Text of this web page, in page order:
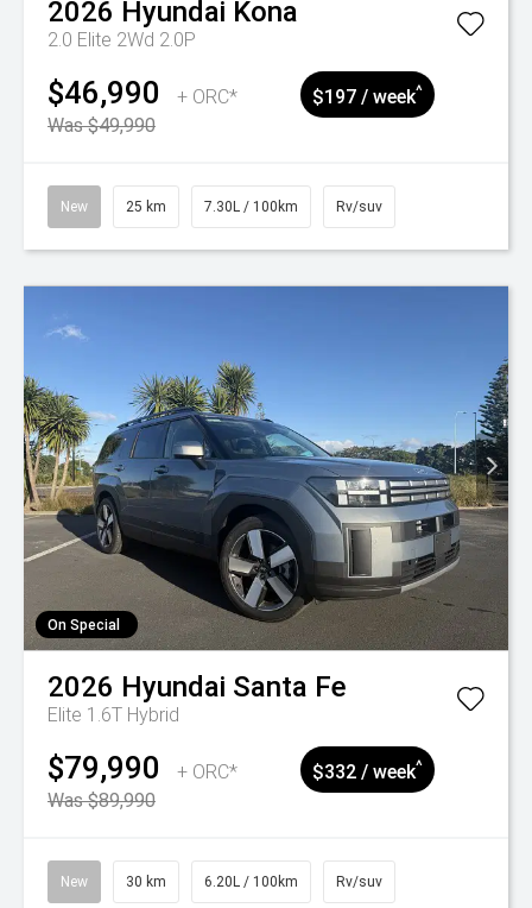
2026 Hyundai Kona
2.0 Elite 2Wd 2.0P
$46,990
+ ORC*
Was $49,990
$197 / week^
New 25 km 7.30L / 100km Rv/suv
On Special
2026 Hyundai Santa Fe
Elite 1.6T Hybrid
$79,990
+ ORC*
Was $89,990
$332 / week^
New 30 km 6.20L / 100km Rv/suv